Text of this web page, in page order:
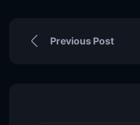
Previous Post